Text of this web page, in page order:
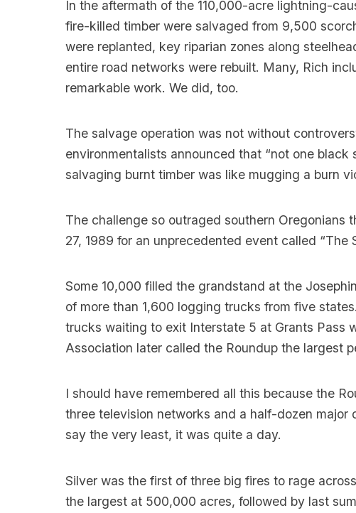
In the aftermath of the 110,000-acre lightning-
fire-killed timber were salvaged from 9,500
were replanted, key riparian zones along
entire road networks were rebuilt. Many, Rich
remarkable work. We did, too.
The salvage operation was not without
environmentalists announced that “not one
salvaging burnt timber was like mugging a burn
The challenge so outraged southern Oregonians
27, 1989 for an unprecedented event called “The
Some 10,000 filled the grandstand at the
of more than 1,600 logging trucks from five
trucks waiting to exit Interstate 5 at Grants Pass
Association later called the Roundup the largest
I should have remembered all this because the
three television networks and a half-dozen
say the very least, it was quite a day.
Silver was the first of three big fires to rage
the largest at 500,000 acres, followed by last